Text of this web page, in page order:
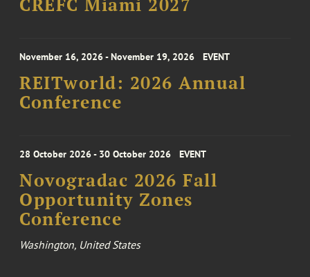
CREFC Miami 2027
November 16, 2026 - November 19, 2026 EVENT
REITworld: 2026 Annual
Conference
28 October 2026 - 30 October 2026 EVENT
Novogradac 2026 Fall
Opportunity Zones
Conference
Washington, United States